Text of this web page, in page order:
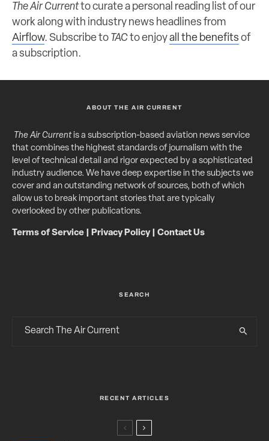
The Air Currentto curate a personal reading list of our
work along with industry news headlines from
Airflow. Subscribe to TACto enjoyall the benefits of
a subscription.
ABOUT THE AIR CURRENT
The Air Currentis a subscription-based aviation news service
that combines the highest standards of journalism with the
level of technical detail and rigor expected by a sophisticated
industry audience. We have deep expertise in the subjects we
cover and an outstanding network of sources, both of which
allow us to break important stories that are typically
overlooked by other publications.
Terms of Service Privacy Policy| Contact Us
SEARCH
RECENT ARTICLES